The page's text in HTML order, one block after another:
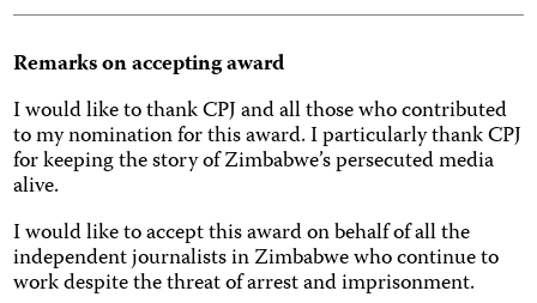
Remarks on accepting award
I would like to thank CPJ and all those who contributed
to my nomination for this award. I particularly thank CPJ
for keeping the story of Zimbabwe’s persecuted media
alive.
I would like to accept this award on behalf of all the
independent journalists in Zimbabwe who continue to
work despite the threat of arrest and imprisonment.